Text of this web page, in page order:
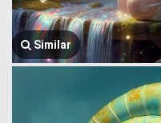
Similar